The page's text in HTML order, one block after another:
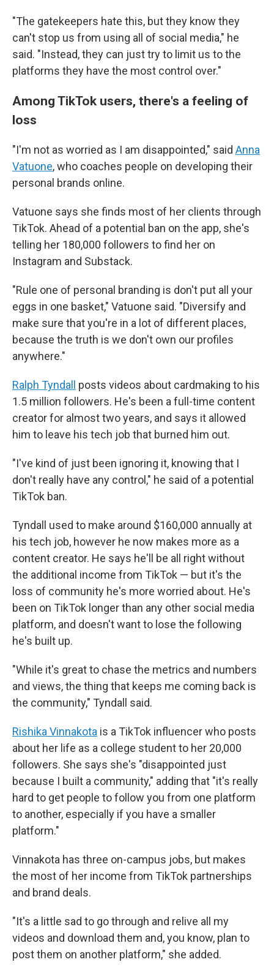
"The gatekeepers hate this, but they know they
can't stop us from using all of social media," he
said. "Instead, they can just try to limit us to the
platforms they have the most control over."
Among TikTok users, there's a feeling of
loss
"I'm not as worried as I am disappointed," said Anna
Vatuone, who coaches people on developing their
personal brands online.
Vatuone says she finds most of her clients through
TikTok. Ahead of a potential ban on the app, she's
telling her 180,000 followers to find her on
Instagram and Substack.
"Rule one of personal branding is don't put all your
eggs in one basket," Vatuone said. "Diversify and
make sure that you're in a lot of different places,
because the truth is we don't own our profiles
anywhere."
Ralph Tyndall
posts videos about cardmaking to his
1.5 million followers. He's been a full-time content
creator for almost two years, and says it allowed
him to leave his tech job that burned him out.
"I've kind of just been ignoring it, knowing that I
don't really have any control," he said of a potential
TikTok ban.
Tyndall used to make around $160,000 annually at
his tech job, however he now makes more as a
content creator. He says he'll be all right without
the additional income from TikTok — but it's the
loss of community he's more worried about. He's
been on TikTok longer than any other social media
platform, and doesn't want to lose the following
he's built up.
"While it's great to chase the metrics and numbers
and views, the thing that keeps me coming back is
the community," Tyndall said.
Rishika Vinnakota is a TikTok influencer who posts
about her life as a college student to her 20,000
followers. She says she's "disappointed just
because I built a community," adding that "it's really
hard to get people to follow you from one platform
to another, especially if you have a smaller
platform."
Vinnakota has three on-campus jobs, but makes
the most of her income from TikTok partnerships
and brand deals.
"It's a little sad to go through and relive all my
videos and download them and, you know, plan to
post them on another platform," she added.